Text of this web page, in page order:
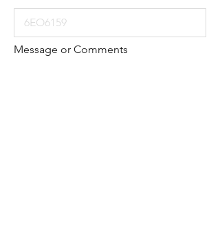
Message or Comments